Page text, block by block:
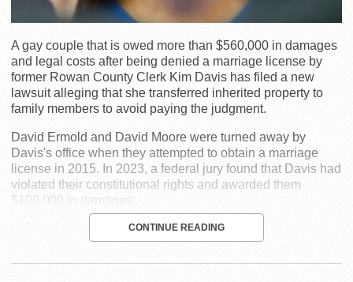
A gay couple that is owed more than $560,000 in damages
and legal costs after being denied a marriage license by
former Rowan County Clerk Kim Davis has filed a new
lawsuit alleging that she transferred inherited property to
family members to avoid paying the judgment.
David Ermold and David Moore were turned away by
Davis's office when they attempted to obtain a marriage
license in 2015. In 2023, a federal jury found that Davis had
violated their constitutional rights and awarded them
$100,000 in damages.
CONTINUE READING